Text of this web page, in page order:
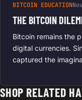
BITCOIN EDUCATION
THE BITCOIN
Bitcoin remains the
digital currencies.
captured the
SHOP RELATED